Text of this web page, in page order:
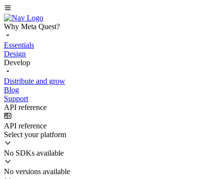
Why Meta Quest?
Essentials
Design
Develop
Distribute and grow
Blog
Support
API reference
API reference
Select your platform
No SDKs available
No versions available